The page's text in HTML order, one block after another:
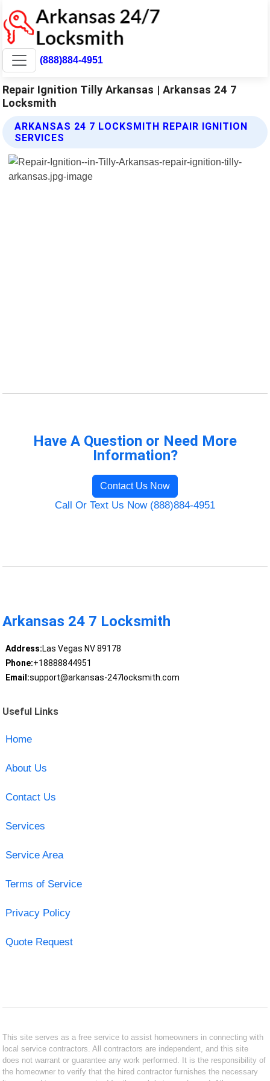
(888)884-4951
Repair Ignition Tilly Arkansas | Arkansas 24 7
Locksmith
ARKANSAS 24 7 LOCKSMITH REPAIR IGNITION
SERVICES
Have A Question or Need More
Information?
Contact Us Now
Call Or Text Us Now (888)884-4951
Arkansas 24 7 Locksmith
Address:Las Vegas NV 89178
Phone:+18888844951
Email:support@arkansas-247locksmith.com
Useful Links
Home
About Us
Contact Us
Services
Service Area
Terms of Service
Privacy Policy
Quote Request
This site serves as a free service to assist homeowners in connecting with
local service contractors. All contractors are independent, and this site
does not warrant or guarantee any work performed. It is the responsibility of
the homeowner to verify that the hired contractor furnishes the necessary